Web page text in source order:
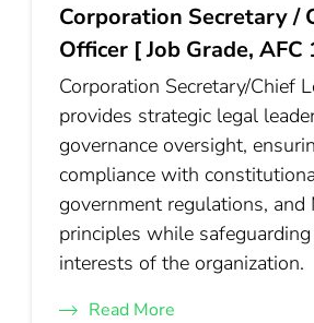
Corporation Secretary /
Officer [ Job Grade, AFC
Corporation Secretary/Chief
provides strategic legal
governance oversight,
compliance with
government regulations, and
principles while
interests of the organization.
Read More